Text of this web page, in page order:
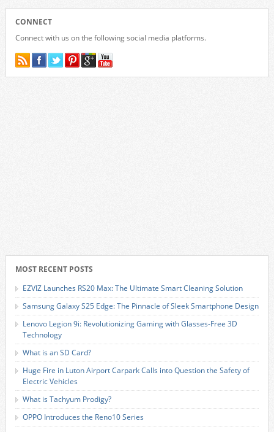
CONNECT
Connect with us on the following social media platforms.
MOST RECENT POSTS
EZVIZ Launches RS20 Max: The Ultimate Smart Cleaning Solution
Samsung Galaxy S25 Edge: The Pinnacle of Sleek Smartphone Design
Lenovo Legion 9i: Revolutionizing Gaming with Glasses-Free 3D
Technology
What is an SD Card?
Huge Fire in Luton Airport Carpark Calls into Question the Safety of
Electric Vehicles
What is Tachyum Prodigy?
OPPO Introduces the Reno10 Series